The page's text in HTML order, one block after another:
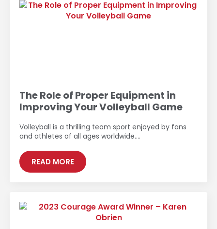
The Role of Proper Equipment in
Improving Your Volleyball Game
Volleyball is a thrilling team sport enjoyed by fans
and athletes of all ages worldwide.…
READ MORE